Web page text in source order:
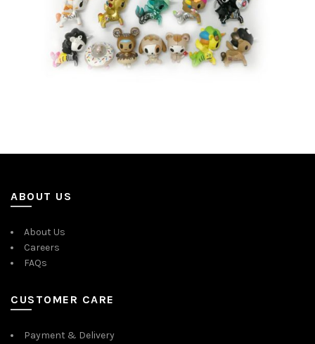
ABOUT US
About Us
Careers
FAQs
CUSTOMER CARE
Payment & Delivery